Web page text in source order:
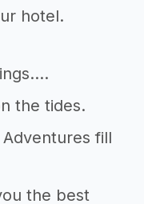
hotel.
the tides.
fill
the best